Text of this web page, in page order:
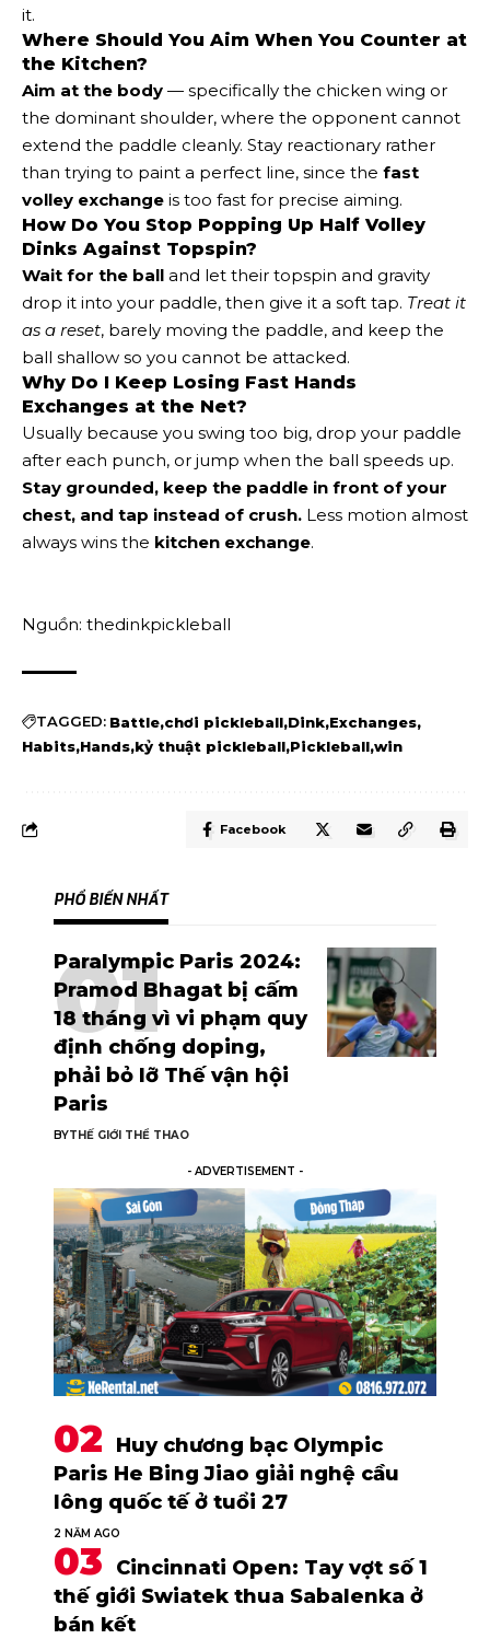
it.
Where Should You Aim When You Counter at
the Kitchen?
Aim at the body — specifically the chicken wing or
the dominant shoulder, where the opponent cannot
extend the paddle cleanly. Stay reactionary rather
than trying to paint a perfect line, since the fast
volley exchange is too fast for precise aiming.
How Do You Stop Popping Up Half Volley
Dinks Against Topspin?
Wait for the ball and let their topspin and gravity
drop it into your paddle, then give it a soft tap. Treat it
as a reset, barely moving the paddle, and keep the
ball shallow so you cannot be attacked.
Why Do I Keep Losing Fast Hands
Exchanges at the Net?
Usually because you swing too big, drop your paddle
after each punch, or jump when the ball speeds up.
Stay grounded, keep the paddle in front of your
chest, and tap instead of crush. Less motion almost
always wins the kitchen exchange.
Nguồn: thedinkpickleball
TAGGED: Battle chơi pickleball Dink Exchanges
Habits Hands kỷ thuật pickleball Pickleball win
Facebook
PHỔ BIẾN NHẤT
Paralympic Paris 2024:
Pramod Bhagat bị cấm
18 tháng vì vi phạm quy
định chống doping,
phải bỏ lỡ Thế vận hội
Paris
BYTHẾ GIỚI THỂ THAO
- ADVERTISEMENT -
Huy chương bạc Olympic
Paris He Bing Jiao giải nghệ cầu
lông quốc tế ở tuổi 27
2 NĂM AGO
Cincinnati Open: Tay vợt số 1
thế giới Swiatek thua Sabalenka ở
bán kết